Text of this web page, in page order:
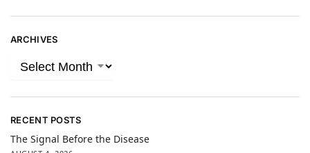
ARCHIVES
RECENT POSTS
The Signal Before the Disease